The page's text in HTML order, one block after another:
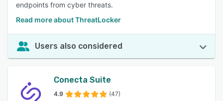
endpoints from cyber threats.
Read more about ThreatLocker
Users also considered
Conecta Suite
4.9 (47)